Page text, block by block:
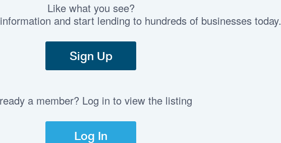
Like what you see?
and start lending to hundreds of businesses today.
Sign Up
a member? Log in to view the listing
Log In